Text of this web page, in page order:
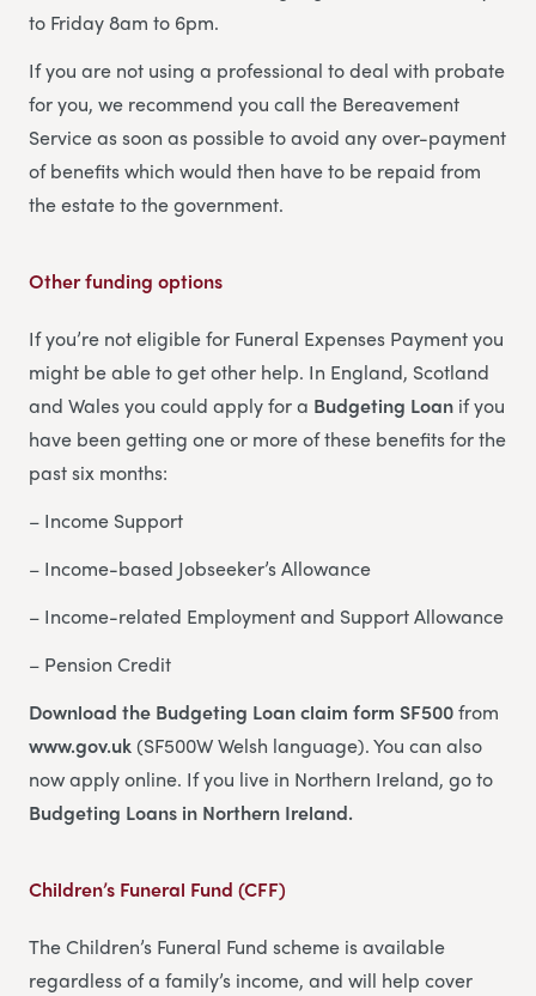
to Friday 8am to 6pm.
If you are not using a professional to deal with probate
for you, we recommend you call the Bereavement
Service as soon as possible to avoid any over-payment
of benefits which would then have to be repaid from
the estate to the government.
Other funding options
If you’re not eligible for Funeral Expenses Payment you
might be able to get other help. In England, Scotland
and Wales you could apply for a Budgeting Loan if you
have been getting one or more of these benefits for the
past six months:
– Income Support
– Income-based Jobseeker’s Allowance
– Income-related Employment and Support Allowance
– Pension Credit
Download the Budgeting Loan claim form SF500from
www.gov.uk(SF500W Welsh language). You can also
now apply online. If you live in Northern Ireland, go to
Budgeting Loans in Northern Ireland.
Children’s Funeral Fund (CFF)
The Children’s Funeral Fund scheme is available
regardless of a family’s income, and will help cover